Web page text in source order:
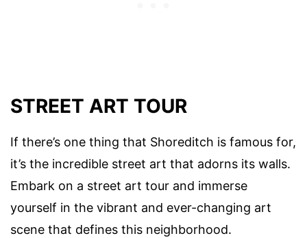
STREET ART TOUR
If there’s one thing that Shoreditch is famous for,
it’s the incredible street art that adorns its walls.
Embark on a street art tour and immerse
yourself in the vibrant and ever-changing art
scene that defines this neighborhood.